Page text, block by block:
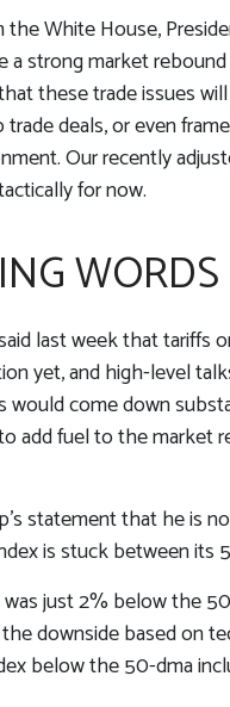
White House,
strong market
these trade issues
deals, or even
Our recently
for now.
last week that tariffs
yet, and high-level
come down
add fuel to the market
statement that he is
is stuck between its
was just 2% below the
downside based on
below the 50-dma